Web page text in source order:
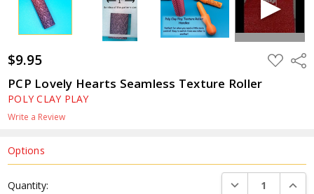
$9.95 ADD
TO
PCP Lovely Hearts Seamless Texture Roller
POLY CLAY PLAY
Write a Review
Options
Stock:
Quantity: DECREASE